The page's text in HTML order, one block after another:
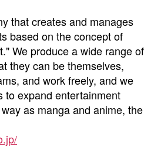
that creates and manages
based on the concept of
We produce a wide range of
they can be themselves,
and work freely, and we
to expand entertainment
as manga and anime, the